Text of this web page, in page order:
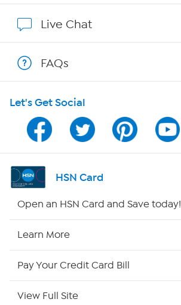
Program Guide
Channel Finder
Shop By Remote
Live Chat
FAQs
Let's Get Social
HSN Card
Open an HSN Card and Save today!
Learn More
Pay Your Credit Card Bill
View Full Site